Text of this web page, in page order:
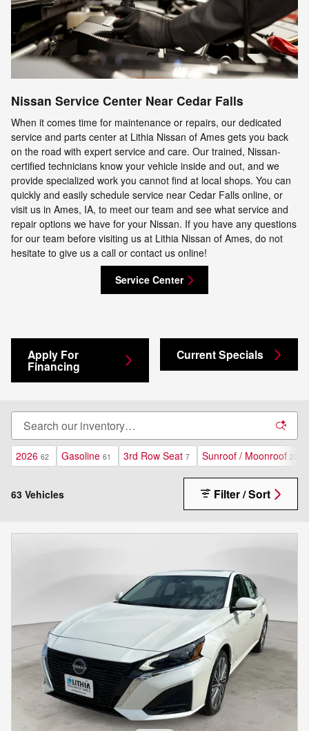
Nissan Service Center Near Cedar Falls
When it comes time for maintenance or repairs, our dedicated
service and parts center at Lithia Nissan of Ames gets you back
on the road with expert service and care. Our trained, Nissan-
certified technicians know your vehicle inside and out, and we
provide specialized work you cannot find at local shops. You can
quickly and easily schedule service near Cedar Falls online, or
visit us in Ames, IA, to meet our team and see what service and
repair options we have for your Nissan. If you have any questions
for our team before visiting us at Lithia Nissan of Ames, do not
hesitate to give us a call or contact us online!
Service Center
Apply For
Financing
Current Specials
2026 62 Gasoline 61 3rd Row Seat 7 Sunroof / Moonroof 27
63 Vehicles Filter / Sort